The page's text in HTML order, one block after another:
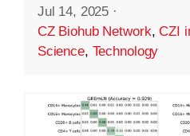
Jul 14, 2025 ·
CZ Biohub Network,CZI
Science, Technology